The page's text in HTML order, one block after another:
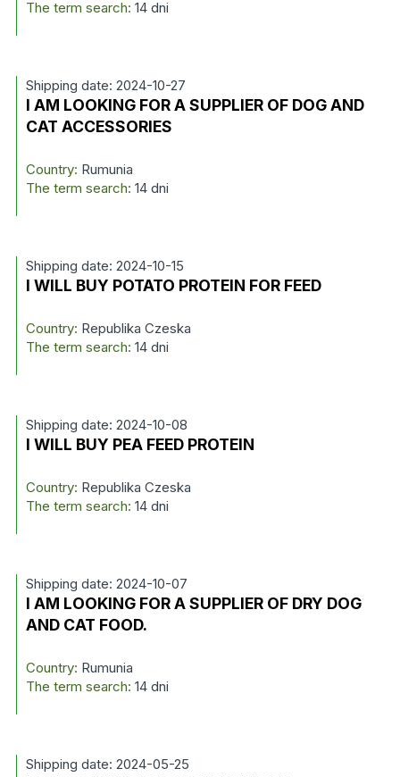
The term search: 14 dni
Shipping date: 2024-10-27
I AM LOOKING FOR A SUPPLIER OF DOG AND
CAT ACCESSORIES
Country: Rumunia
The term search: 14 dni
Shipping date: 2024-10-15
I WILL BUY POTATO PROTEIN FOR FEED
Country: Republika Czeska
The term search: 14 dni
Shipping date: 2024-10-08
I WILL BUY PEA FEED PROTEIN
Country: Republika Czeska
The term search: 14 dni
Shipping date: 2024-10-07
I AM LOOKING FOR A SUPPLIER OF DRY DOG
AND CAT FOOD.
Country: Rumunia
The term search: 14 dni
Shipping date: 2024-05-25